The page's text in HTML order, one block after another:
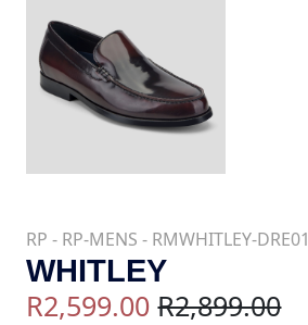
RP - RP-MENS - RMWHITLEY-DRE01
WHITLEY
R2,599.00 R2,899.00